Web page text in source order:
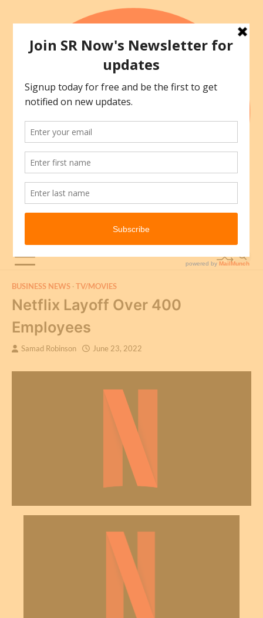
BUSINESS NEWS TV/MOVIES
Netflix Layoff Over 400
Employees
Samad Robinson June 23, 2022